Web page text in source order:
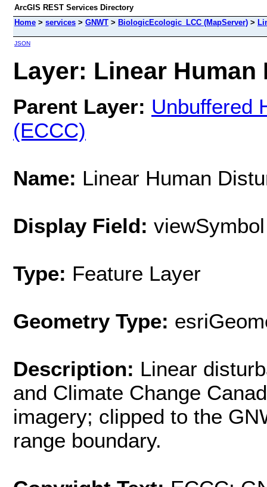
ArcGIS REST Services Directory
Home > services > GNWT > BiologicEcologic_LCC (MapServer) >
JSON
Layer: Linear Human
Parent Layer: Unbuffered
(ECCC)
Name: Linear Human
Display Field: viewSymbol
Type: Feature Layer
Geometry Type:
Description: Linear
and Climate Change
imagery; clipped to the
range boundary.